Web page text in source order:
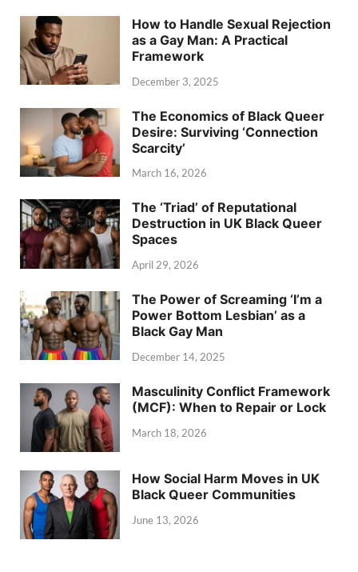
How to Handle Sexual Rejection
as a Gay Man: A Practical
Framework
December 3, 2025
The Economics of Black Queer
Desire: Surviving ‘Connection
Scarcity’
March 16, 2026
The ‘Triad’ of Reputational
Destruction in UK Black Queer
Spaces
April 29, 2026
The Power of Screaming ‘I’m a
Power Bottom Lesbian’ as a
Black Gay Man
December 14, 2025
Masculinity Conflict Framework
(MCF): When to Repair or Lock
March 18, 2026
How Social Harm Moves in UK
Black Queer Communities
June 13, 2026